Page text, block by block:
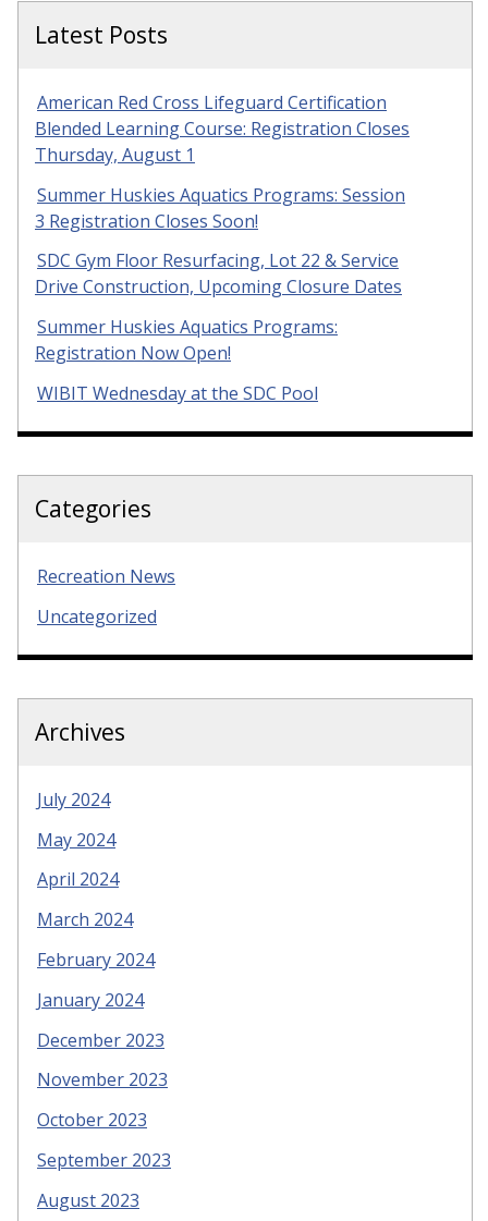
Latest Posts
American Red Cross Lifeguard Certification
Blended Learning Course: Registration Closes
Thursday, August 1
Summer Huskies Aquatics Programs: Session
3 Registration Closes Soon!
SDC Gym Floor Resurfacing, Lot 22 & Service
Drive Construction, Upcoming Closure Dates
Summer Huskies Aquatics Programs:
Registration Now Open!
WIBIT Wednesday at the SDC Pool
Categories
Recreation News
Uncategorized
Archives
July 2024
May 2024
April 2024
March 2024
February 2024
January 2024
December 2023
November 2023
October 2023
September 2023
August 2023